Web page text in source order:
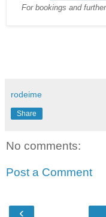
For bookings and
rodeime
Share
No comments:
Post a Comment
‹